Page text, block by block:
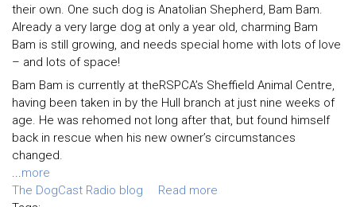
their own. One such dog is Anatolian Shepherd, Bam Bam.
Already a very large dog at only a year old, charming Bam
Bam is still growing, and needs special home with lots of love
– and lots of space!
Bam Bam is currently at theRSPCA’s Sheffield Animal Centre,
having been taken in by the Hull branch at just nine weeks of
age. He was rehomed not long after that, but found himself
back in rescue when his new owner’s circumstances
changed.
...more
The DogCast Radio blog
Read more